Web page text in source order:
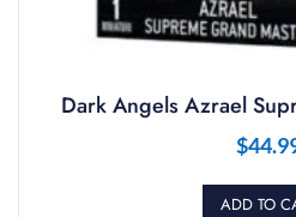
Dark Angels Azrael
$
ADD TO